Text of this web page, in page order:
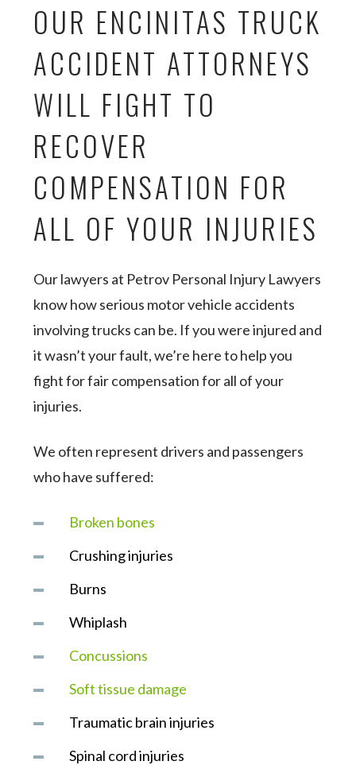
OUR ENCINITAS TRUCK
ACCIDENT ATTORNEYS
WILL FIGHT TO
RECOVER
COMPENSATION FOR
ALL OF YOUR INJURIES
Our lawyers at Petrov Personal Injury Lawyers
know how serious motor vehicle accidents
involving trucks can be. If you were injured and
it wasn’t your fault, we’re here to help you
fight for fair compensation for all of your
injuries.
We often represent drivers and passengers
who have suffered:
Broken bones
Crushing injuries
Burns
Whiplash
Concussions
Soft tissue damage
Traumatic brain injuries
Spinal cord injuries